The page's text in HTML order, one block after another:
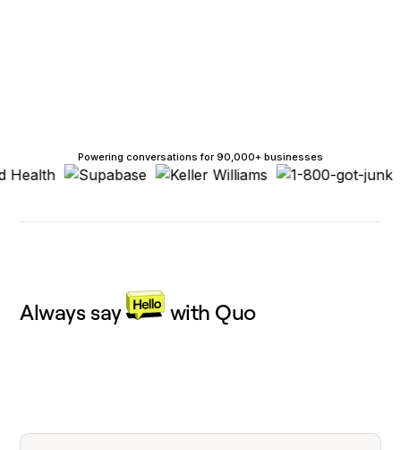
Powering conversations for 90,000+ businesses
Always say with Quo